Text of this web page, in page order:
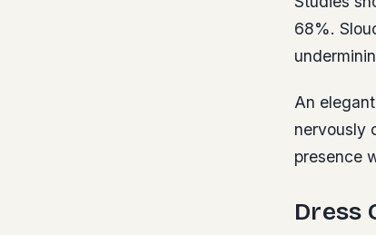
68%.
An
nervously
presence
Dress